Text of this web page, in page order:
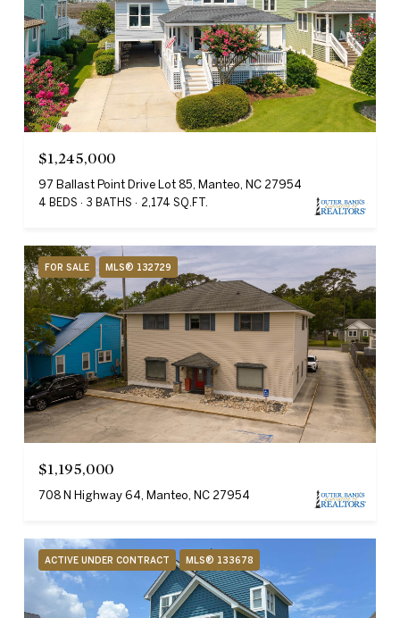
$1,245,000
97 Ballast Point Drive Lot 85, Manteo, NC 27954
4 BEDS 3 BATHS 2,174 SQ.FT.
FOR SALE MLS® 132729
$1,195,000
708 N Highway 64, Manteo, NC 27954
ACTIVE UNDER CONTRACT MLS® 133678